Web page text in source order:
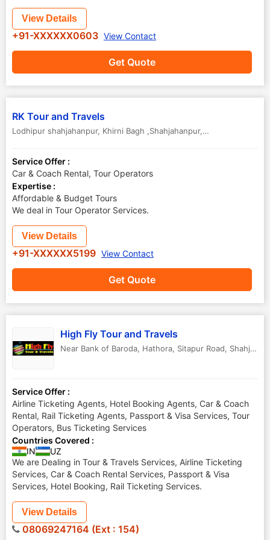
Get Quote
View Details
+91-XXXXXX0603 View Contact
RK Tour and Travels
Lodhipur shahjahanpur, Khirni Bagh ,Shahjahanpur, Uttar Pradesh
Service Offer :
Car & Coach Rental, Tour Operators
Expertise :
Affordable & Budget Tours
We deal in Tour Operator Services.
Get Quote
View Details
+91-XXXXXX5199 View Contact
High Fly Tour and Travels
Near Bank of Baroda, Hathora, Sitapur Road, Shahjahanpur
Service Offer :
Airline Ticketing Agents, Hotel Booking Agents, Car & Coach
Rental, Rail Ticketing Agents, Passport & Visa Services, Tour
Operators, Bus Ticketing Services
Countries Covered :
IN
UZ
We are Dealing in Tour & Travels Services, Airline Ticketing
Services, Car & Coach Rental Services, Passport & Visa
Services, Hotel Booking, Rail Ticketing Services.
View Details
08069247164 (Ext : 154)